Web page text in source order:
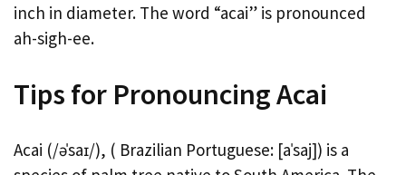
inch in diameter. The word “acai” is pronounced
ah-sigh-ee.
Tips for Pronouncing Acai
Acai (/əˈsaɪ/), ( Brazilian Portuguese: [aˈsaj]) is a